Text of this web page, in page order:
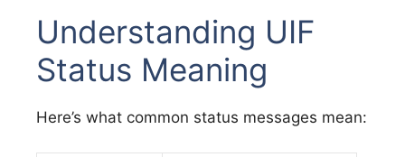
Understanding UIF
Status Meaning
Here’s what common status messages mean: